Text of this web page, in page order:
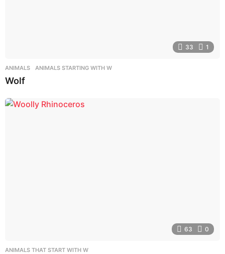
33 1
ANIMALS ,ANIMALS STARTING WITH W
Wolf
63 0
ANIMALS THAT START WITH W